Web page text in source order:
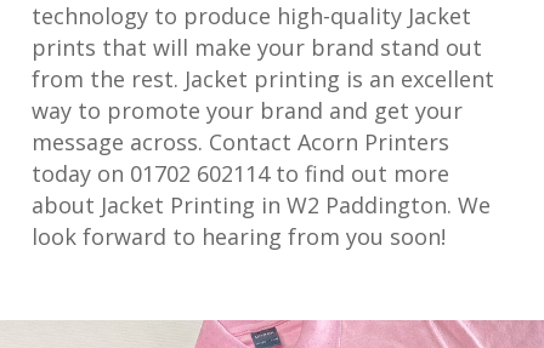
technology to produce high-quality Jacket
prints that will make your brand stand out
from the rest. Jacket printing is an excellent
way to promote your brand and get your
message across. Contact Acorn Printers
today on 01702 602114 to find out more
about Jacket Printing in W2 Paddington. We
look forward to hearing from you soon!